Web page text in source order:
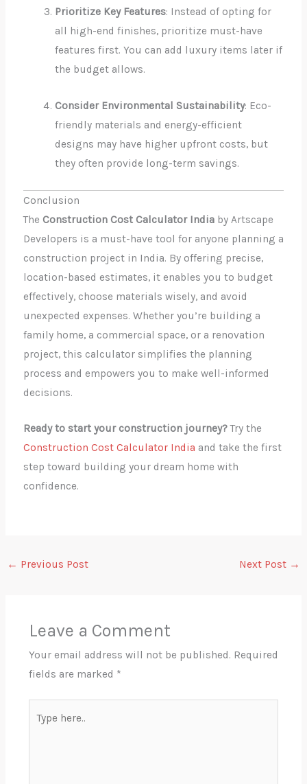
Prioritize Key Features: Instead of opting for
all high-end finishes, prioritize must-have
features first. You can add luxury items later if
the budget allows.
Consider Environmental Sustainability: Eco-
friendly materials and energy-efficient
designs may have higher upfront costs, but
they often provide long-term savings.
Conclusion
The Construction Cost Calculator Indiaby Artscape
Developers is a must-have tool for anyone planning a
construction project in India. By offering precise,
location-based estimates, it enables you to budget
effectively, choose materials wisely, and avoid
unexpected expenses. Whether you’re building a
family home, a commercial space, or a renovation
project, this calculator simplifies the planning
process and empowers you to make well-informed
decisions.
Ready to start your construction journey?Try the
Construction Cost Calculator India and take the first
step toward building your dream home with
confidence.
← Previous Post Next Post →
Leave a Comment
Your email address will not be published. Required
fields are marked *
here..